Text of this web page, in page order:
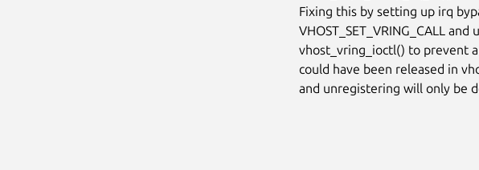
Fixing this by setting up irq
VHOST_SET_VRING_CALL
vhost_vring_ioctl() to prevent
could have been released in
and unregistering will only be